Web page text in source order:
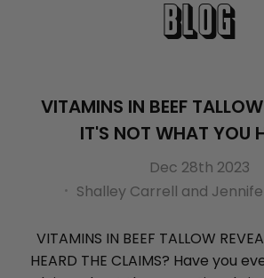
Blog
VITAMINS IN BEEF
IT'S NOT WHAT YOU
Dec 28th 2023
Shalley Carrell and
VITAMINS IN BEEF TALLOW
HEARD THE CLAIMS? Have you